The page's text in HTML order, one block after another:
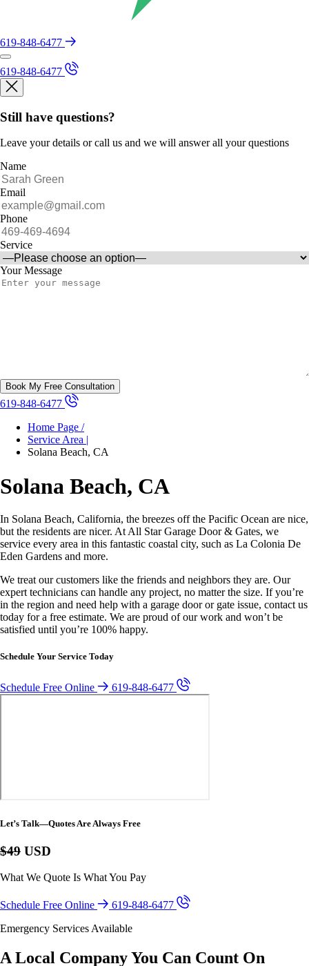
619-848-6477
619-848-6477
Still have questions?
Leave your details or call us and we will answer all your questions
Name
Email
Phone
Service
Your Message
619-848-6477
Home Page /
Service Area |
Solana Beach, CA
Solana Beach, CA
In Solana Beach, California, the breezes off the Pacific Ocean are nice,
but the residents are nicer. At All Star Garage Door & Gates, we
service every area in this fantastic coastal city, such as La Colonia De
Eden Gardens and more.
We treat our customers like the friends and neighbors they are. Our
expert technicians can handle any project, no matter the size. If you’re
in the region and need help with a garage door or gate issue, contact us
today for a free estimate. We are proud of our work and won’t be
satisfied until you’re 100% happy.
Schedule Your Service Today
Schedule Free Online 619-848-6477
Let’s Talk—Quotes Are Always Free
$49 USD
What We Quote Is What You Pay
Schedule Free Online
619-848-6477
Emergency Services Available
A Local Company You Can Count On